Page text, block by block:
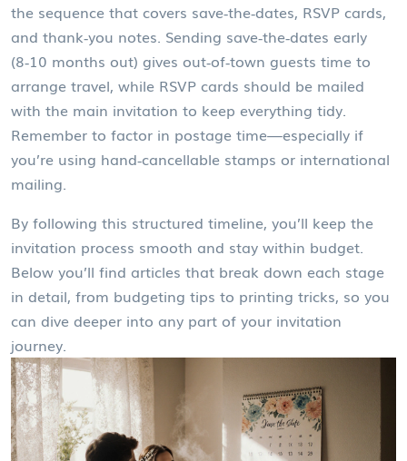
the sequence that covers save‑the‑dates, RSVP cards,
and thank‑you notes. Sending save‑the‑dates early
(8‑10 months out) gives out‑of‑town guests time to
arrange travel, while RSVP cards should be mailed
with the main invitation to keep everything tidy.
Remember to factor in postage time—especially if
you’re using hand‑cancellable stamps or international
mailing.
By following this structured timeline, you’ll keep the
invitation process smooth and stay within budget.
Below you’ll find articles that break down each stage
in detail, from budgeting tips to printing tricks, so you
can dive deeper into any part of your invitation
journey.